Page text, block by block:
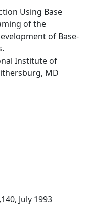
Using Base
of the
of Base-
Institute of
MD
July 1993